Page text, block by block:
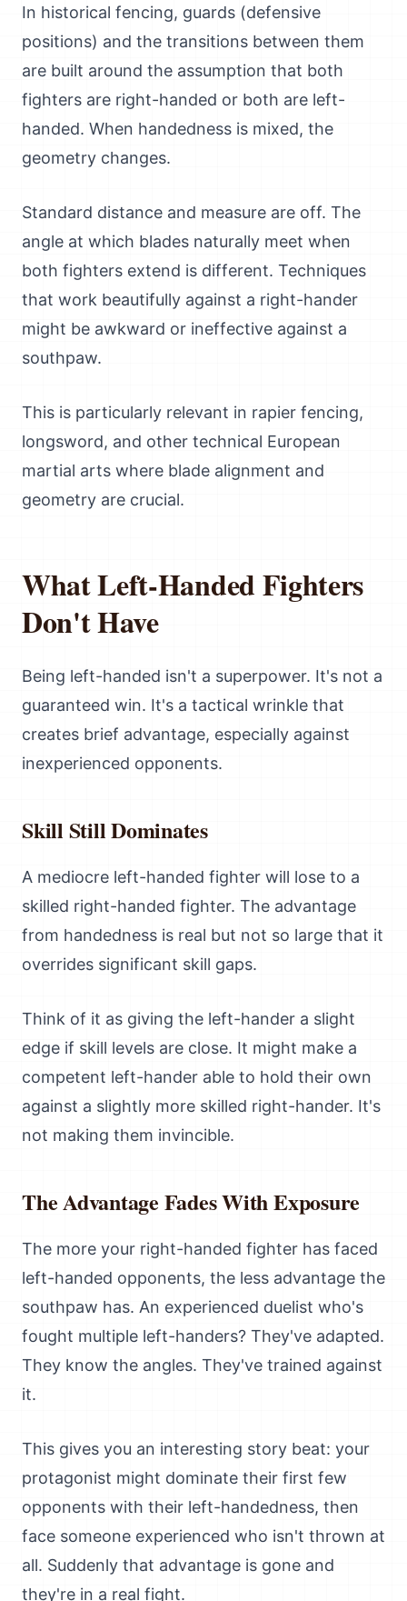
In historical fencing, guards (defensive
positions) and the transitions between them
are built around the assumption that both
fighters are right-handed or both are left-
handed. When handedness is mixed, the
geometry changes.
Standard distance and measure are off. The
angle at which blades naturally meet when
both fighters extend is different. Techniques
that work beautifully against a right-hander
might be awkward or ineffective against a
southpaw.
This is particularly relevant in rapier fencing,
longsword, and other technical European
martial arts where blade alignment and
geometry are crucial.
What Left-Handed Fighters
Don't Have
Being left-handed isn't a superpower. It's not a
guaranteed win. It's a tactical wrinkle that
creates brief advantage, especially against
inexperienced opponents.
Skill Still Dominates
A mediocre left-handed fighter will lose to a
skilled right-handed fighter. The advantage
from handedness is real but not so large that it
overrides significant skill gaps.
Think of it as giving the left-hander a slight
edge if skill levels are close. It might make a
competent left-hander able to hold their own
against a slightly more skilled right-hander. It's
not making them invincible.
The Advantage Fades With Exposure
The more your right-handed fighter has faced
left-handed opponents, the less advantage the
southpaw has. An experienced duelist who's
fought multiple left-handers? They've adapted.
They know the angles. They've trained against
it.
This gives you an interesting story beat: your
protagonist might dominate their first few
opponents with their left-handedness, then
face someone experienced who isn't thrown at
all. Suddenly that advantage is gone and
they're in a real fight.